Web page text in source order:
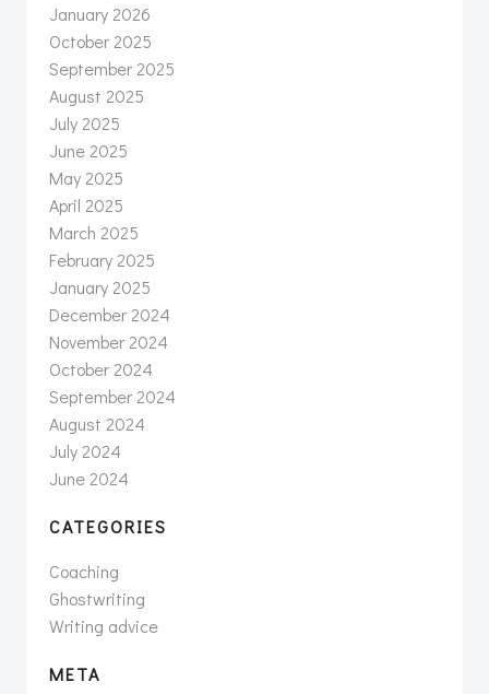
January 2026
October 2025
September 2025
August 2025
July 2025
June 2025
May 2025
April 2025
March 2025
February 2025
January 2025
December 2024
November 2024
October 2024
September 2024
August 2024
July 2024
June 2024
CATEGORIES
Coaching
Ghostwriting
Writing advice
META